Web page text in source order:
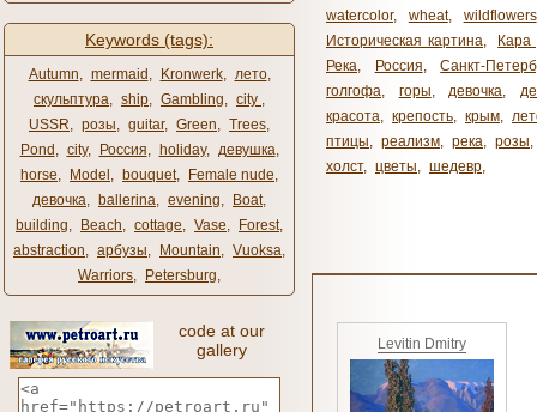
Keywords (tags):
Autumn, mermaid , Kronwerk, лето,
скульптура, ship, Gambling, city ​​ ,
USSR, розы, guitar, Green, Trees,
Pond , city, Россия, holiday, девушка,
horse, Model , bouquet, Female nude,
девочка, ballerina, evening, Boat,
building, Beach, cottage, Vase, Forest,
abstraction, арбузы, Mountain, Vuoksa,
Warriors, Petersburg,
code at our
gallery
watercolor, wheat, wildflowers
Историческая картина,
Кара
Река, Россия,
Санкт-
голгофа, горы, девочка,
красота, крепость, крым,
птицы, реализм, река, розы,
холст, цветы, шедевр,
Levitin Dmitry